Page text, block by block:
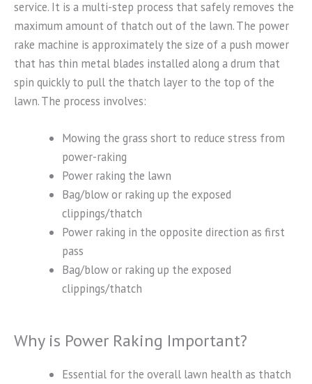
service. It is a multi-step process that safely removes the
maximum amount of thatch out of the lawn. The power
rake machine is approximately the size of a push mower
that has thin metal blades installed along a drum that
spin quickly to pull the thatch layer to the top of the
lawn. The process involves:
Mowing the grass short to reduce stress from
power-raking
Power raking the lawn
Bag/blow or raking up the exposed
clippings/thatch
Power raking in the opposite direction as first
pass
Bag/blow or raking up the exposed
clippings/thatch
Why is Power Raking Important?
Essential for the overall lawn health as thatch